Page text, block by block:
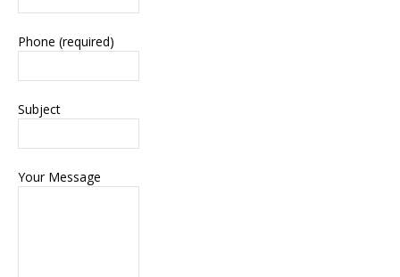
Phone (required)
Subject
Your Message